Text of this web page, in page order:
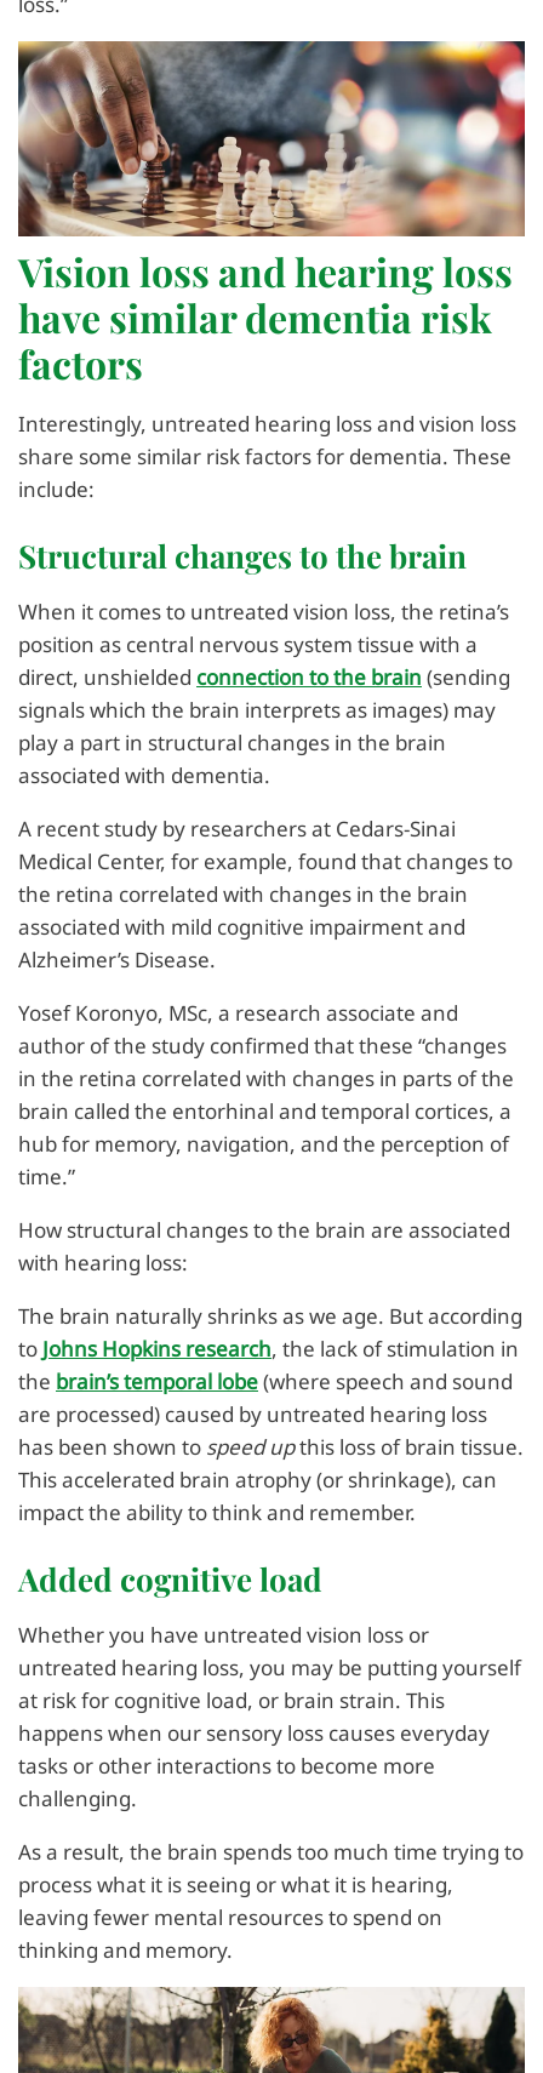
Vision loss and hearing loss
have similar dementia risk
factors
Interestingly, untreated hearing loss and vision loss
share some similar risk factors for dementia. These
include:
Structural changes to the brain
When it comes to untreated vision loss, the retina’s
position as central nervous system tissue with a
direct, unshielded connection to the brain (sending
signals which the brain interprets as images) may
play a part in structural changes in the brain
associated with dementia.
A recent study by researchers at Cedars-Sinai
Medical Center, for example, found that changes to
the retina correlated with changes in the brain
associated with mild cognitive impairment and
Alzheimer’s Disease.
Yosef Koronyo, MSc, a research associate and
author of the study confirmed that these “changes
in the retina correlated with changes in parts of the
brain called the entorhinal and temporal cortices, a
hub for memory, navigation, and the perception of
time.”
How structural changes to the brain are associated
with hearing loss:
The brain naturally shrinks as we age. But according
to Johns Hopkins research, the lack of stimulation in
the brain’s temporal lobe(where speech and sound
are processed) caused by untreated hearing loss
has been shown to speed upthis loss of brain tissue.
This accelerated brain atrophy (or shrinkage), can
impact the ability to think and remember.
Added cognitive load
Whether you have untreated vision loss or
untreated hearing loss, you may be putting yourself
at risk for cognitive load, or brain strain. This
happens when our sensory loss causes everyday
tasks or other interactions to become more
challenging.
As a result, the brain spends too much time trying to
process what it is seeing or what it is hearing,
leaving fewer mental resources to spend on
thinking and memory.